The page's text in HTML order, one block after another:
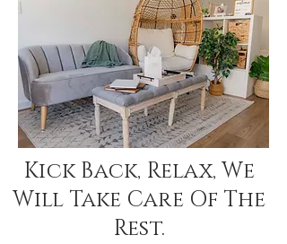
Kick Back, Relax, We
Will Take Care Of The
Rest.